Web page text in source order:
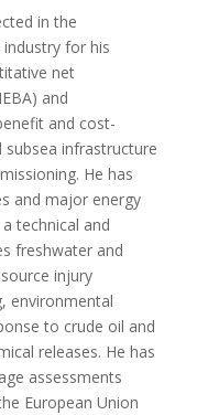
in the
for his
net
and
and cost-
infrastructure
He has
and major energy
technical and
freshwater and
injury
environmental
to crude oil and
releases. He has
assessments
European Union